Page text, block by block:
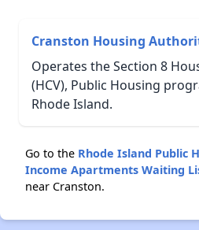
Cranston Housing
Operates the Section 8
(HCV), Public Housing
Rhode Island.
Go to the Rhode Island Public
Income Apartments Waiting
near Cranston.